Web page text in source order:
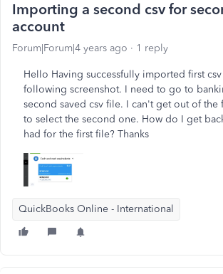
Importing a second csv for
account
Forum|Forum|4 years ago 1 reply
Hello Having successfully imported first
following screenshot. I need to go to
second saved csv file. I can't get out of the
to select the second one. How do I get
had for the first file? Thanks
QuickBooks Online - International